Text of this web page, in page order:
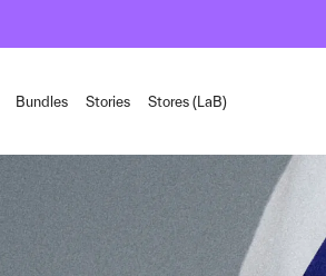
Bundles Stories Stores (LaB)